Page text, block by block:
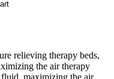
relieving therapy beds,
the air therapy